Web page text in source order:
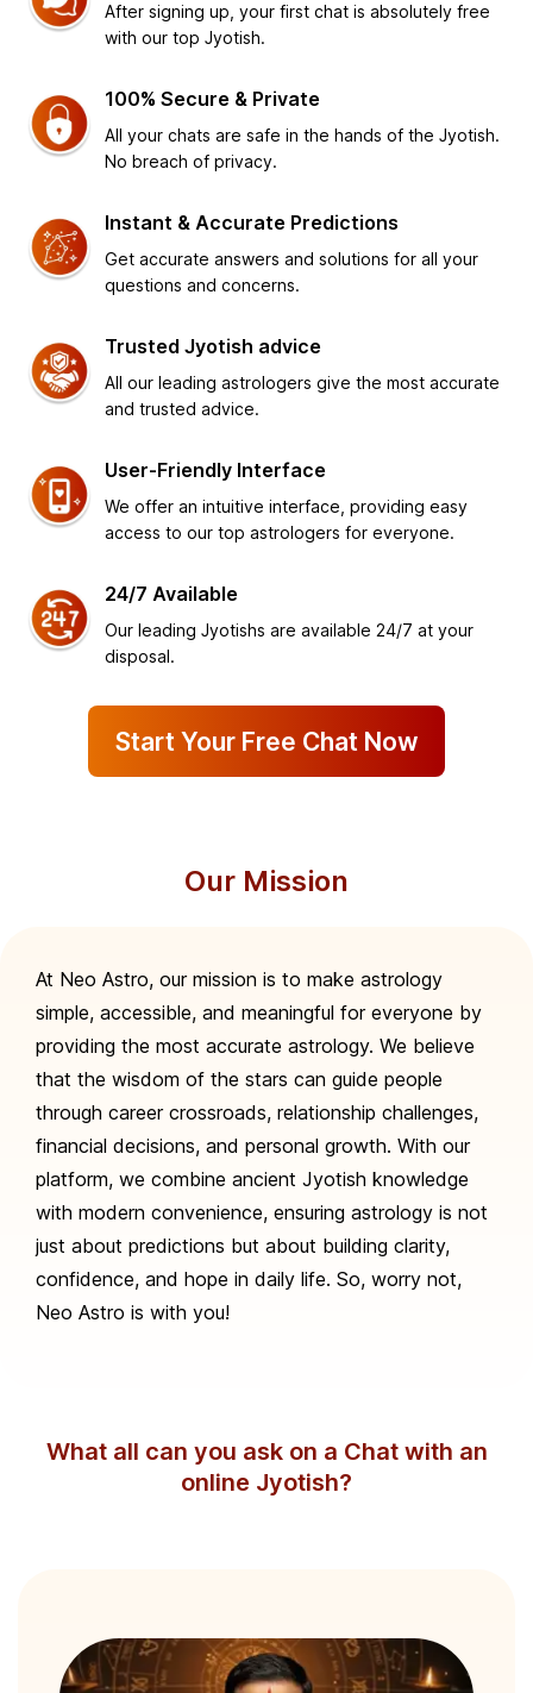
After signing up, your first chat is absolutely free
with our top Jyotish.
100% Secure & Private
All your chats are safe in the hands of the Jyotish.
No breach of privacy.
Instant & Accurate Predictions
Get accurate answers and solutions for all your
questions and concerns.
Trusted Jyotish advice
All our leading astrologers give the most accurate
and trusted advice.
User-Friendly Interface
We offer an intuitive interface, providing easy
access to our top astrologers for everyone.
24/7 Available
Our leading Jyotishs are available 24/7 at your
disposal.
Start Your Free Chat Now
Our Mission
At Neo Astro, our mission is to make astrology
simple, accessible, and meaningful for everyone by
providing the most accurate astrology. We believe
that the wisdom of the stars can guide people
through career crossroads, relationship challenges,
financial decisions, and personal growth. With our
platform, we combine ancient Jyotish knowledge
with modern convenience, ensuring astrology is not
just about predictions but about building clarity,
confidence, and hope in daily life. So, worry not,
Neo Astro is with you!
What all can you ask on a Chat with an
online Jyotish?